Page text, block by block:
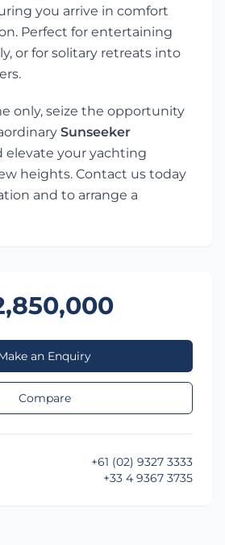
you arrive in comfort
Perfect for entertaining
or for solitary retreats into
only, seize the opportunity
Sunseeker
elevate your yachting
heights. Contact us today
and to arrange a
an Enquiry
Compare
+61 (02) 9327 3333
+33 4 9367 3735